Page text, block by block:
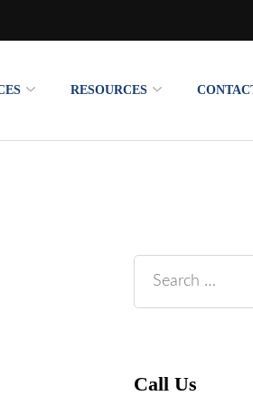
RESOURCES
Search
for:
Call Us